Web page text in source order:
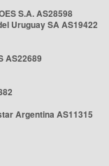
S.A. AS28598
Uruguay SA AS19422
AS22689
Argentina AS11315